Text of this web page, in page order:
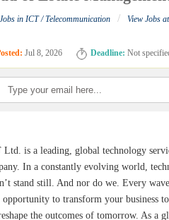
in ICT / Telecommunication / View Jobs
Jul 8, 2026 Deadline: Not
Ltd. is a leading, global technology
In a constantly evolving world,
stand still. And nor do we. Every
opportunity to transform your business
the outcomes of tomorrow. As a